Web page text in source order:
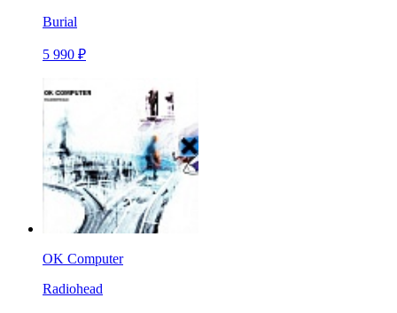
Burial
5 990 ₽
OK Computer
Radiohead